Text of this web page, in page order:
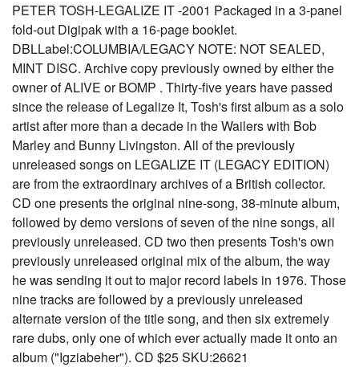
PETER TOSH-LEGALIZE IT -2001 Packaged in a 3-panel
fold-out Digipak with a 16-page booklet.
DBLLabel:COLUMBIA/LEGACY NOTE: NOT SEALED,
MINT DISC. Archive copy previously owned by either the
owner of ALIVE or BOMP . Thirty-five years have passed
since the release of Legalize It, Tosh's first album as a solo
artist after more than a decade in the Wailers with Bob
Marley and Bunny Livingston. All of the previously
unreleased songs on LEGALIZE IT (LEGACY EDITION)
are from the extraordinary archives of a British collector.
CD one presents the original nine-song, 38-minute album,
followed by demo versions of seven of the nine songs, all
previously unreleased. CD two then presents Tosh's own
previously unreleased original mix of the album, the way
he was sending it out to major record labels in 1976. Those
nine tracks are followed by a previously unreleased
alternate version of the title song, and then six extremely
rare dubs, only one of which ever actually made it onto an
album ("Igziabeher"). CD $25 SKU:26621